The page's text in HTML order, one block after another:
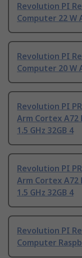
Revolution PI
Computer 22 W
Revolution PI
Computer 20 W
Revolution PI
Arm Cortex A72
1.5 GHz 32GB 4
Revolution PI
Arm Cortex A72
1.5 GHz 32GB 4
Revolution PI
Computer